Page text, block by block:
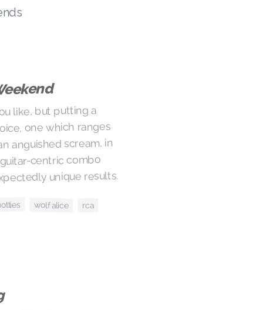
like, but putting a
one which ranges
anguished scream, in
centric combo
unique results.
wolf alice rca